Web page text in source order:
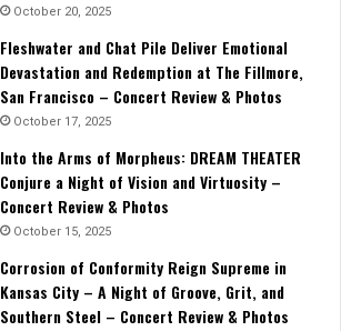
October 20, 2025
Fleshwater and Chat Pile Deliver Emotional
Devastation and Redemption at The Fillmore,
San Francisco – Concert Review & Photos
October 17, 2025
Into the Arms of Morpheus: DREAM THEATER
Conjure a Night of Vision and Virtuosity –
Concert Review & Photos
October 15, 2025
Corrosion of Conformity Reign Supreme in
Kansas City – A Night of Groove, Grit, and
Southern Steel – Concert Review & Photos